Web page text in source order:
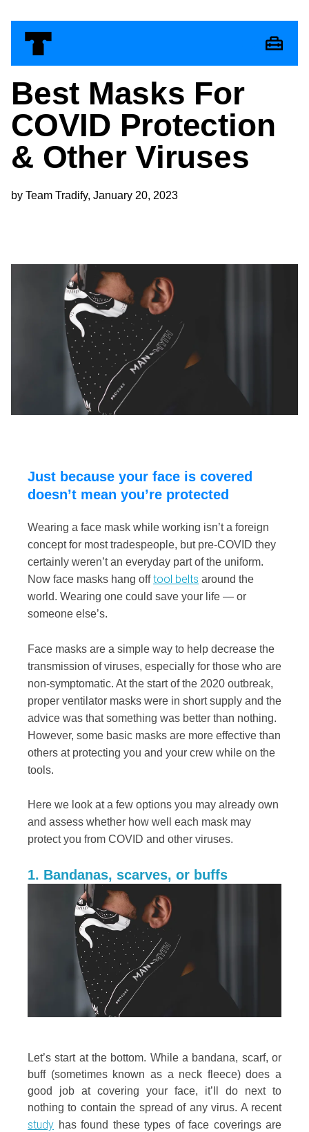
Best Masks For
COVID Protection
& Other Viruses
by Team Tradify, January 20, 2023
Just because your face is covered
doesn’t mean you’re protected
Wearing a face mask while working isn’t a foreign
concept for most tradespeople, but pre-COVID they
certainly weren’t an everyday part of the uniform.
Now face masks hang offtool belts around the
world. Wearing one could save your life — or
someone else’s.
Face masks are a simple way to help decrease the
transmission of viruses, especially for those who are
non-symptomatic. At the start of the 2020 outbreak,
proper ventilator masks were in short supply and the
advice was that something was better than nothing.
However, some basic masks are more effective than
others at protecting you and your crew while on the
tools.
Here we look at a few options you may already own
and assess whether how well each mask may
protect you from COVID and other viruses.
1. Bandanas, scarves, or buffs
Let’s start at the bottom. While a bandana, scarf, or
buff (sometimes known as a neck fleece) does a
good job at covering your face, it’ll do next to
nothing to contain the spread of any virus. A recent
study has found these types of face coverings are